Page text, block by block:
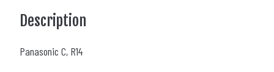
Description
Panasonic C, R14